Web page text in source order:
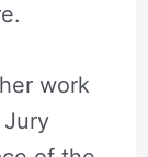
work
Jury